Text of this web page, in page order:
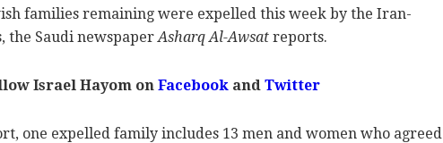
families remaining were expelled this week by the Iran-
the Saudi newspaperAsharq Al-Awsat reports.
Israel Hayom onFacebookandTwitter
one expelled family includes 13 men and women who agreed